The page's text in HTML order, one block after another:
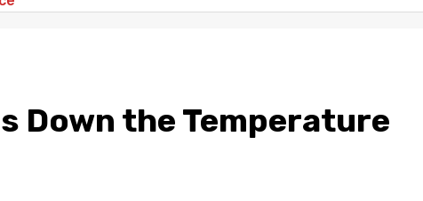
Down the Temperature